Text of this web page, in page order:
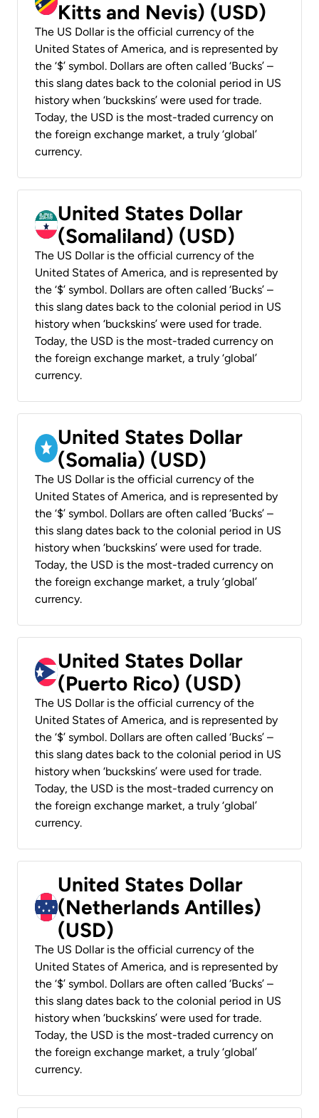
Kitts and Nevis) (USD)
The US Dollar is the official currency of the
United States of America, and is represented by
the ‘$’ symbol. Dollars are often called ‘Bucks’ –
this slang dates back to the colonial period in US
history when ‘buckskins’ were used for trade.
Today, the USD is the most-traded currency on
the foreign exchange market, a truly ‘global’
currency.
United States Dollar
(Somaliland) (USD)
The US Dollar is the official currency of the
United States of America, and is represented by
the ‘$’ symbol. Dollars are often called ‘Bucks’ –
this slang dates back to the colonial period in US
history when ‘buckskins’ were used for trade.
Today, the USD is the most-traded currency on
the foreign exchange market, a truly ‘global’
currency.
United States Dollar
(Somalia) (USD)
The US Dollar is the official currency of the
United States of America, and is represented by
the ‘$’ symbol. Dollars are often called ‘Bucks’ –
this slang dates back to the colonial period in US
history when ‘buckskins’ were used for trade.
Today, the USD is the most-traded currency on
the foreign exchange market, a truly ‘global’
currency.
United States Dollar
(Puerto Rico) (USD)
The US Dollar is the official currency of the
United States of America, and is represented by
the ‘$’ symbol. Dollars are often called ‘Bucks’ –
this slang dates back to the colonial period in US
history when ‘buckskins’ were used for trade.
Today, the USD is the most-traded currency on
the foreign exchange market, a truly ‘global’
currency.
United States Dollar
(Netherlands Antilles)
(USD)
The US Dollar is the official currency of the
United States of America, and is represented by
the ‘$’ symbol. Dollars are often called ‘Bucks’ –
this slang dates back to the colonial period in US
history when ‘buckskins’ were used for trade.
Today, the USD is the most-traded currency on
the foreign exchange market, a truly ‘global’
currency.